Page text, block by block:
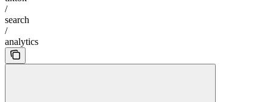
/
search
/
analytics